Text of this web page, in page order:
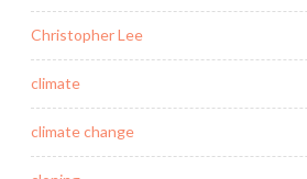
Christopher Lee
climate
climate change